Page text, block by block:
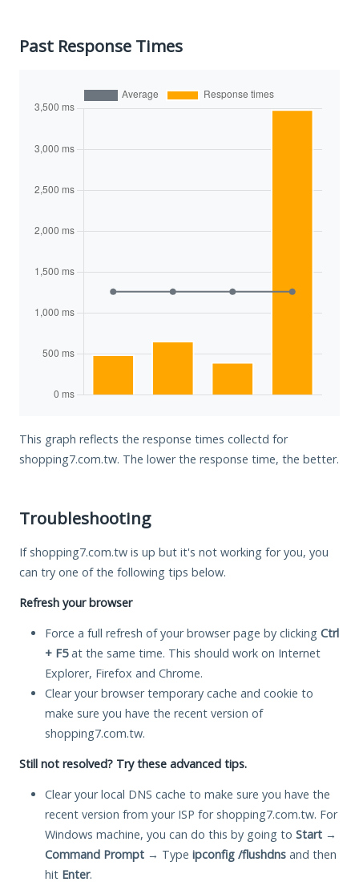
Past Response Times
This graph reflects the response times collectd for
shopping7.com.tw. The lower the response time, the better.
Troubleshooting
If shopping7.com.tw is up but it's not working for you, you
can try one of the following tips below.
Refresh your browser
Force a full refresh of your browser page by clicking Ctrl
+ F5at the same time. This should work on Internet
Explorer, Firefox and Chrome.
Clear your browser temporary cache and cookie to
make sure you have the recent version of
shopping7.com.tw.
Still not resolved? Try these advanced tips.
Clear your local DNS cache to make sure you have the
recent version from your ISP for shopping7.com.tw. For
Windows machine, you can do this by going to Start →
Command Prompt → Type ipconfig /flushdns and then
hit Enter.